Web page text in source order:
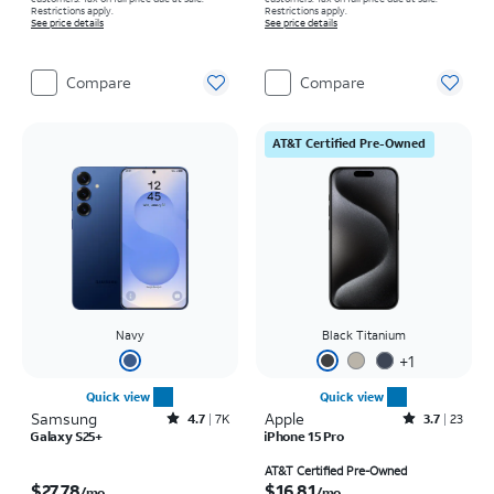
Restrictions apply.
See price details
Compare
Restrictions apply.
See price details
Compare
Navy
Quick view
Samsung Rated4.7out of 5 stars with7941reviews
4.7 7K
Galaxy S25+
AT&T Certified Pre-Owned
Black Titanium
+1
Quick view
Apple Rated3.7out of 5 stars with23reviews
3.7 23
iPhone 15 Pro
AT&T Certified Pre-Owned